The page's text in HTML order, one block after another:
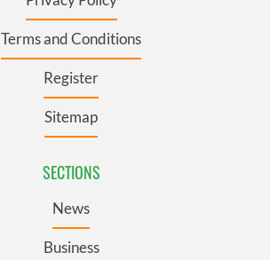
Terms and Conditions
Register
Sitemap
SECTIONS
News
Business